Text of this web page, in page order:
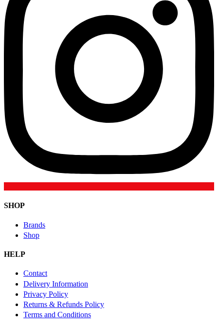
SHOP
Brands
Shop
HELP
Contact
Delivery Information
Privacy Policy
Returns & Refunds Policy
Terms and Conditions